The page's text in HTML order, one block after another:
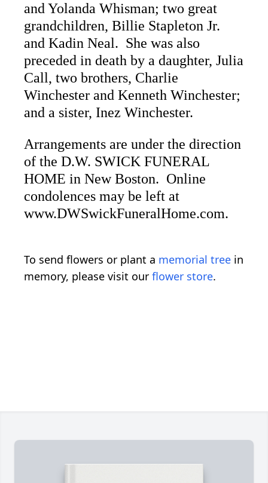
and Yolanda Whisman; two great
grandchildren, Billie Stapleton Jr.
and Kadin Neal. She was also
preceded in death by a daughter, Julia
Call, two brothers, Charlie
Winchester and Kenneth Winchester;
and a sister, Inez Winchester.
Arrangements are under the direction
of the D.W. SWICK FUNERAL
HOME in New Boston. Online
condolences may be left at
www.DWSwickFuneralHome.com.
To send flowers or plant a memorial tree in
memory, please visit our flower store.